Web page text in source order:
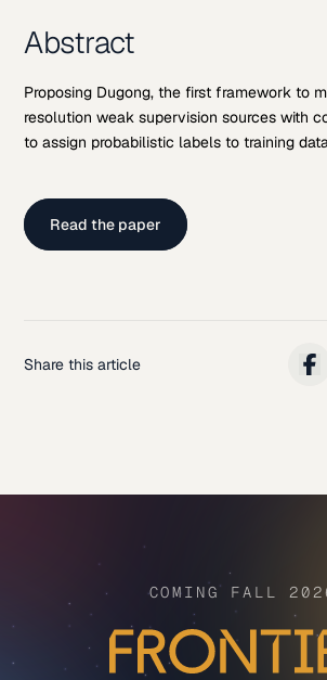
Abstract
Proposing Dugong, the first framework to
resolution weak supervision sources with
to assign probabilistic labels to training
Read the paper
Share this article
COMING FALL